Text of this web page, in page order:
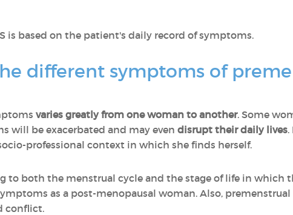
is based on the patient's daily record of symptoms.
different symptoms of
varies greatly from one woman to another. Some
will be exacerbated and may even disrupt their daily lives
professional context in which she finds herself.
to both the menstrual cycle and the stage of life in which
as a post-menopausal woman. Also,
conflict.